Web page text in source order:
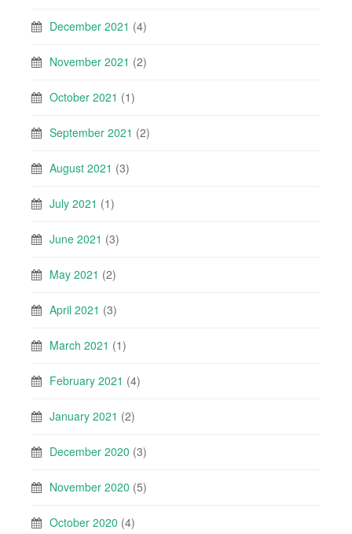
December 2021 (4)
November 2021 (2)
October 2021 (1)
September 2021 (2)
August 2021 (3)
July 2021 (1)
June 2021 (3)
May 2021 (2)
April 2021 (3)
March 2021 (1)
February 2021 (4)
January 2021 (2)
December 2020 (3)
November 2020 (5)
October 2020 (4)